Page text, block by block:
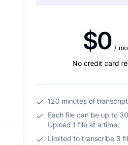
$0 /
No credit card
120 minutes of
Each file can be up to
Upload 1 file at a time.
Limited to transcribe 3